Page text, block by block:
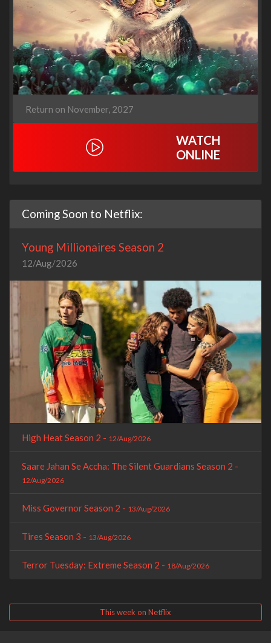
Return on November, 2027
WATCH
ONLINE
Coming Soon to Netflix:
Young Millionaires Season 2
12/Aug/2026
High Heat Season 2 - 12/Aug/2026
Saare Jahan Se Accha: The Silent Guardians Season 2 -
12/Aug/2026
Miss Governor Season 2 - 13/Aug/2026
Tires Season 3 - 13/Aug/2026
Terror Tuesday: Extreme Season 2 - 18/Aug/2026
This week on Netflix